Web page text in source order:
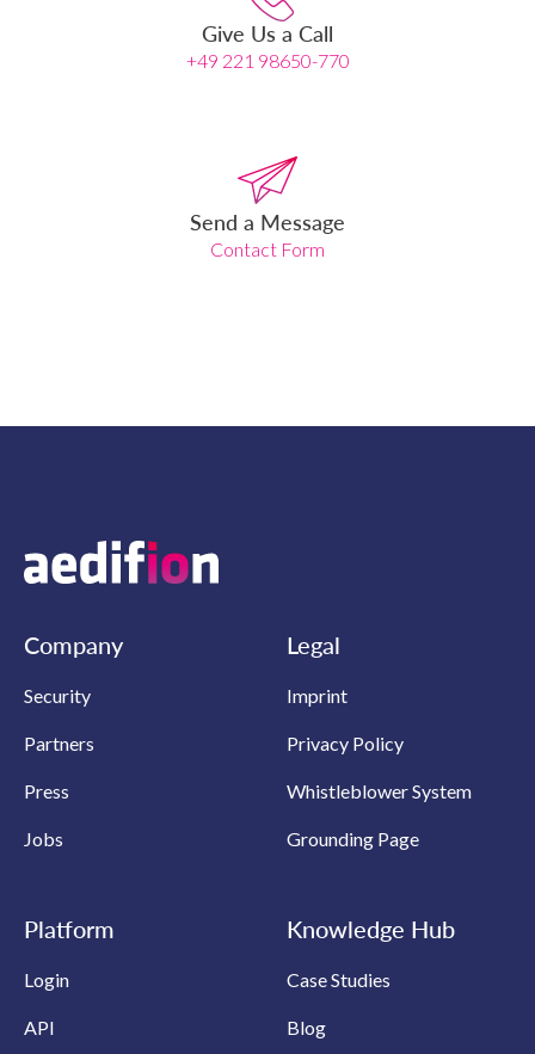
Give Us a Call
+49 221 98650-770
Send a Message
Contact Form
Company
Security
Partners
Press
Jobs
Legal
Imprint
Privacy Policy
Whistleblower System
Grounding Page
Platform
Login
API
Knowledge Hub
Case Studies
Blog